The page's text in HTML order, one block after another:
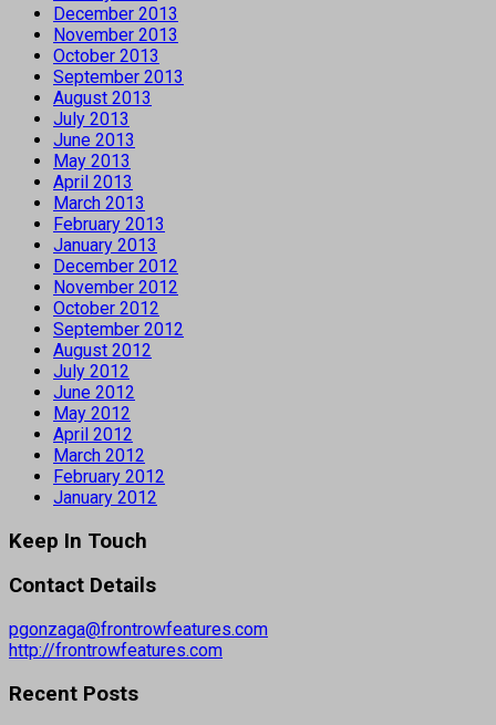
December 2013
November 2013
October 2013
September 2013
August 2013
July 2013
June 2013
May 2013
April 2013
March 2013
February 2013
January 2013
December 2012
November 2012
October 2012
September 2012
August 2012
July 2012
June 2012
May 2012
April 2012
March 2012
February 2012
January 2012
Keep In Touch
Contact Details
pgonzaga@frontrowfeatures.com
http://frontrowfeatures.com
Recent Posts